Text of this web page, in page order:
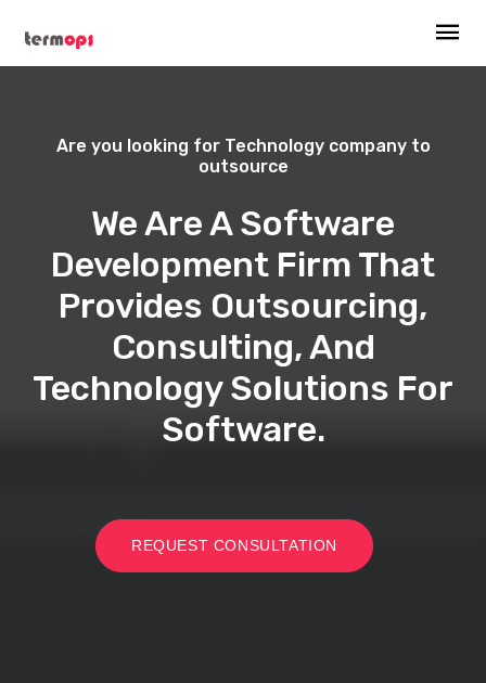
Are you looking for Technology company to
outsource
We Are A Software
Development Firm That
Provides Outsourcing,
Consulting, And
Technology Solutions For
Software.
REQUEST CONSULTATION